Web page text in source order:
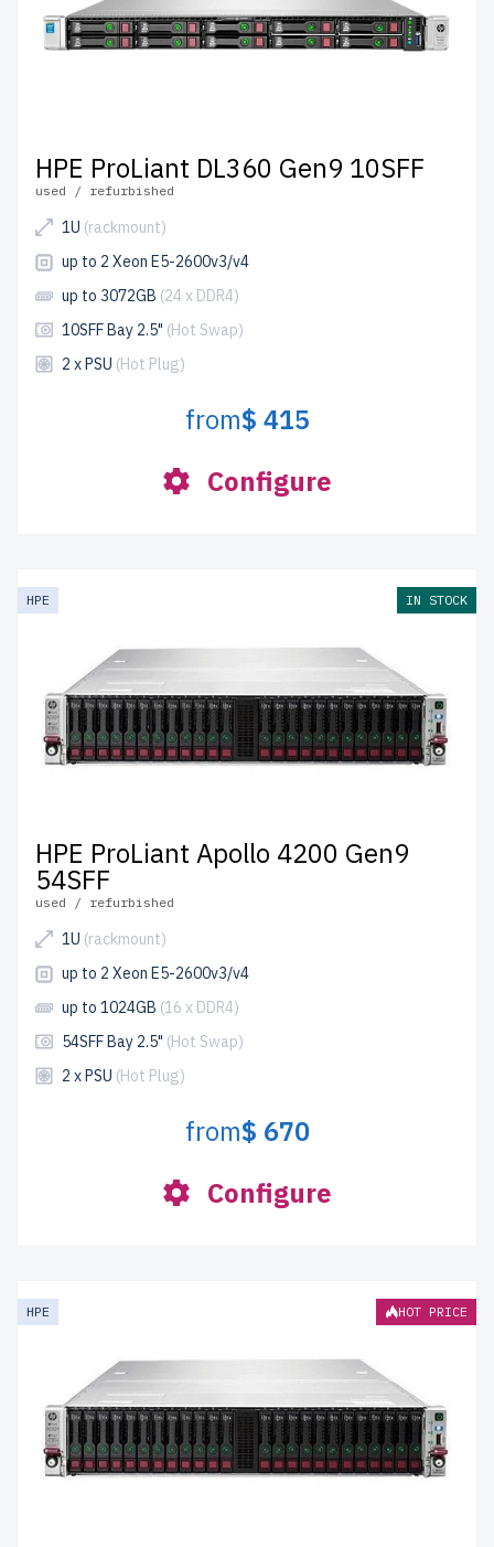
HPE ProLiant DL360 Gen9 10SFF
used / refurbished
1U (rackmount)
up to 2 Xeon E5-2600v3/v4
up to 3072GB (24 x DDR4)
10SFF Bay 2.5" (Hot Swap)
2 x PSU (Hot Plug)
from$ 415
Configure
HPE IN STOCK
HPE ProLiant Apollo 4200 Gen9
54SFF
used / refurbished
1U (rackmount)
up to 2 Xeon E5-2600v3/v4
up to 1024GB (16 x DDR4)
54SFF Bay 2.5" (Hot Swap)
2 x PSU (Hot Plug)
from$ 670
Configure
HPE HOT PRICE